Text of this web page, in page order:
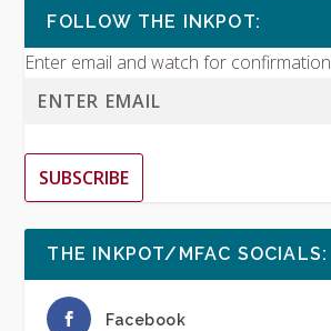
FOLLOW THE INKPOT:
Enter email and watch for confirmation
SUBSCRIBE
THE INKPOT/MFAC SOCIALS:
Facebook